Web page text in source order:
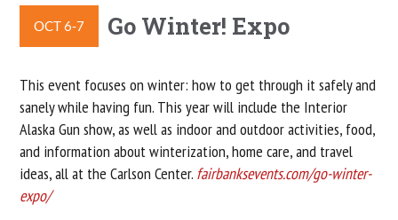
OCT 6-7 Go Winter! Expo
This event focuses on winter: how to get through it safely and
sanely while having fun. This year will include the Interior
Alaska Gun show, as well as indoor and outdoor activities, food,
and information about winterization, home care, and travel
ideas, all at the Carlson Center. fairbanksevents.com/go-winter-
expo/